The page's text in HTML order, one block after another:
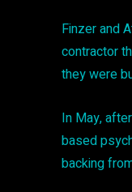
Finzer and
contractor
they were
In May,
based
backing